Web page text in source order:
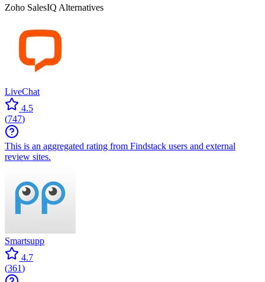
Zoho SalesIQ Alternatives
LiveChat
4.5
(747)
This is an aggregated rating from Findstack users and external
review sites.
Smartsupp
4.7
(361)